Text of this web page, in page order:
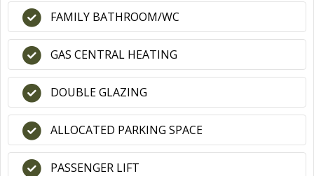
FAMILY BATHROOM/WC
GAS CENTRAL HEATING
DOUBLE GLAZING
ALLOCATED PARKING SPACE
PASSENGER LIFT